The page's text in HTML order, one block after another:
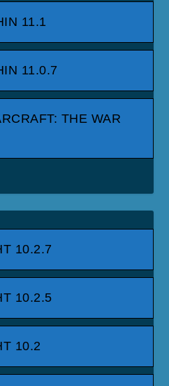
11.1
11.0.7
THE WAR
10.2.7
10.2.5
10.2